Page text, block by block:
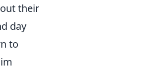
their
day
to